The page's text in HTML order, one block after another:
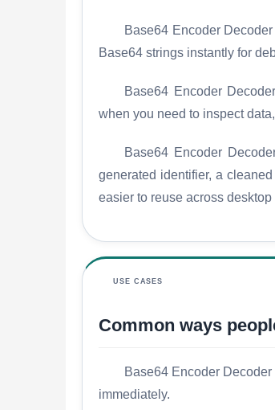
Base64 Encoder
Base64 strings instantly for
Base64 Encoder
when you need to inspect
Base64 Encoder
generated identifier, a
easier to reuse across
USE CASES
Common ways
Base64 Encoder
immediately.